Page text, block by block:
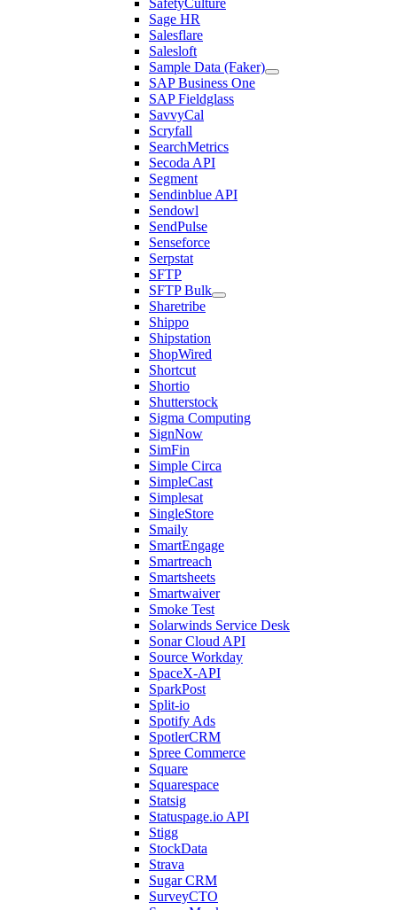
SafetyCulture
Sage HR
Salesflare
Salesloft
Sample Data (Faker)
SAP Business One
SAP Fieldglass
SavvyCal
Scryfall
SearchMetrics
Secoda API
Segment
Sendinblue API
Sendowl
SendPulse
Senseforce
Serpstat
SFTP
SFTP Bulk
Sharetribe
Shippo
Shipstation
ShopWired
Shortcut
Shortio
Shutterstock
Sigma Computing
SignNow
SimFin
Simple Circa
SimpleCast
Simplesat
SingleStore
Smaily
SmartEngage
Smartreach
Smartsheets
Smartwaiver
Smoke Test
Solarwinds Service Desk
Sonar Cloud API
Source Workday
SpaceX-API
SparkPost
Split-io
Spotify Ads
SpotlerCRM
Spree Commerce
Square
Squarespace
Statsig
Statuspage.io API
Stigg
StockData
Strava
Sugar CRM
SurveyCTO